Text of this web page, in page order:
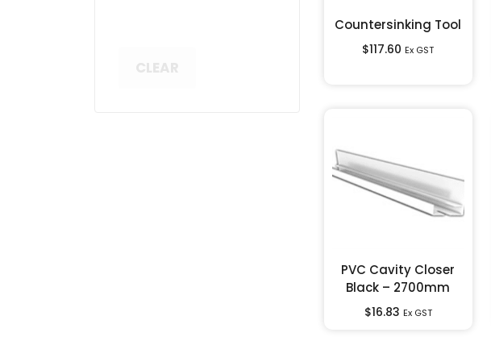
Countersinking Tool
$117.60 Ex GST
PVC Cavity Closer
Black – 2700mm
$16.83 Ex GST